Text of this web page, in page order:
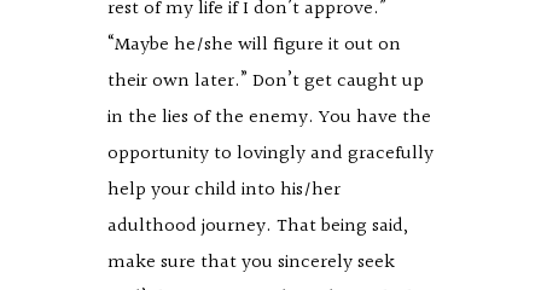
rest of my life if I don’t approve.”
“Maybe he/she will figure it out on
their own later.” Don’t get caught up
in the lies of the enemy. You have the
opportunity to lovingly and gracefully
help your child into his/her
adulthood journey. That being said,
make sure that you sincerely seek